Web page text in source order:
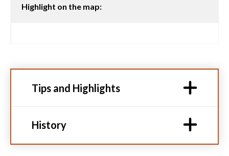
Highlight on the map:
Tips and Highlights
History